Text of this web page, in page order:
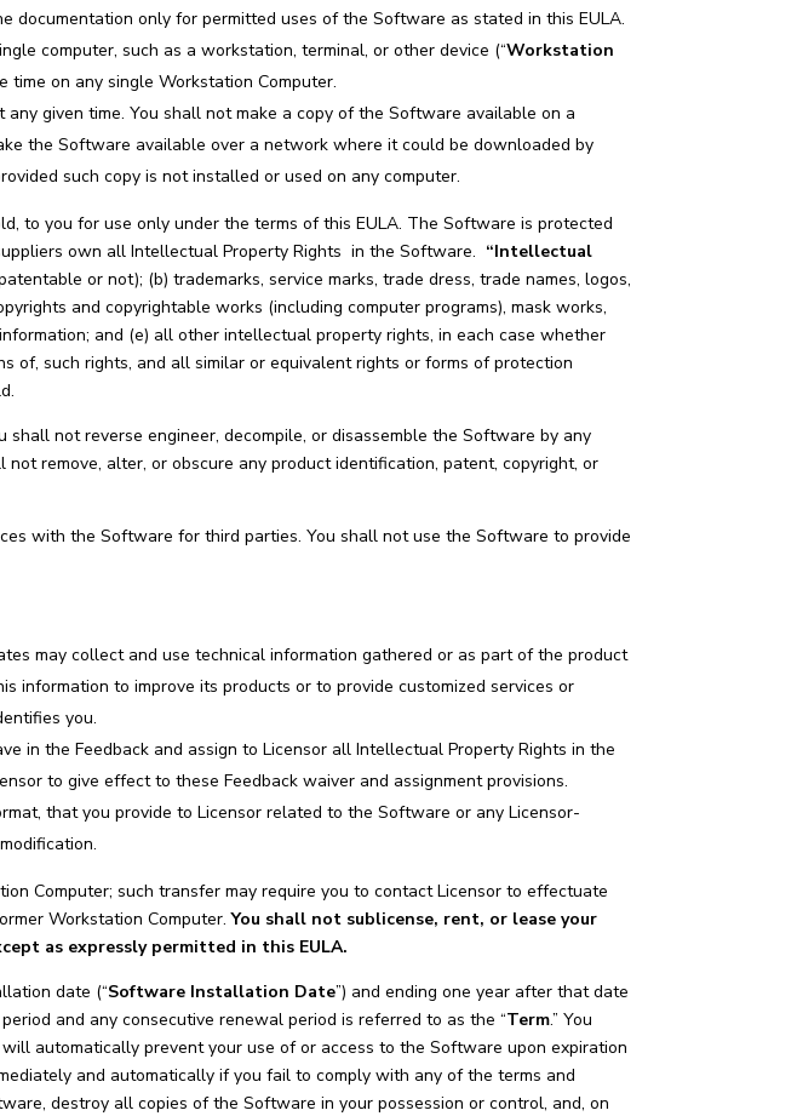
only for permitted uses of the Software as stated in this EULA.
computer, such as a workstation, terminal, or other device (“Workstation
time on any single Workstation Computer.
given time. You shall not make a copy of the Software available on a
the Software available over a network where it could be downloaded by
such copy is not installed or used on any computer.
to you for use only under the terms of this EULA. The Software is protected
own all Intellectual Property Rights in the Software. “Intellectual
or not); (b) trademarks, service marks, trade dress, trade names, logos,
and copyrightable works (including computer programs), mask works,
and (e) all other intellectual property rights, in each case whether
of, such rights, and all similar or equivalent rights or forms of protection
shall not reverse engineer, decompile, or disassemble the Software by any
remove, alter, or obscure any product identification, patent, copyright, or
with the Software for third parties. You shall not use the Software to provide
may collect and use technical information gathered or as part of the product
information to improve its products or to provide customized services or
you.
in the Feedback and assign to Licensor all Intellectual Property Rights in the
to give effect to these Feedback waiver and assignment provisions.
that you provide to Licensor related to the Software or any Licensor-
Computer; such transfer may require you to contact Licensor to effectuate
Workstation Computer.You shall not sublicense, rent, or lease your
as expressly permitted in this EULA.
date (“Software Installation Date”) and ending one year after that date
and any consecutive renewal period is referred to as the “Term.” You
automatically prevent your use of or access to the Software upon expiration
and automatically if you fail to comply with any of the terms and
destroy all copies of the Software in your possession or control, and, on